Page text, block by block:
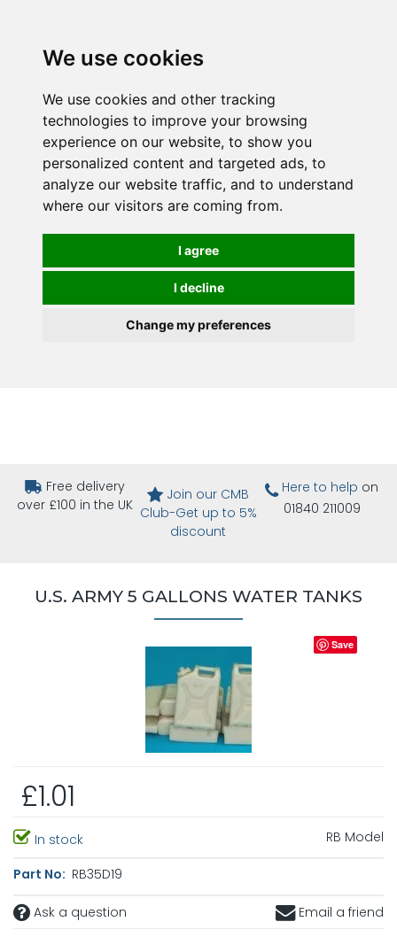
We use cookies
We use cookies and other tracking
technologies to improve your browsing
experience on our website, to show you
personalized content and targeted ads, to
analyze our website traffic, and to understand
where our visitors are coming from.
I agree
I decline
Change my preferences
Free delivery
over £100 in the UK
Join our CMB
Club-Get up to 5%
discount
Here to help on
01840 211009
U.S. ARMY 5 GALLONS WATER TANKS
Save
£1.01
In stock RB Model
Part No: RB35D19
Ask a question Email a friend